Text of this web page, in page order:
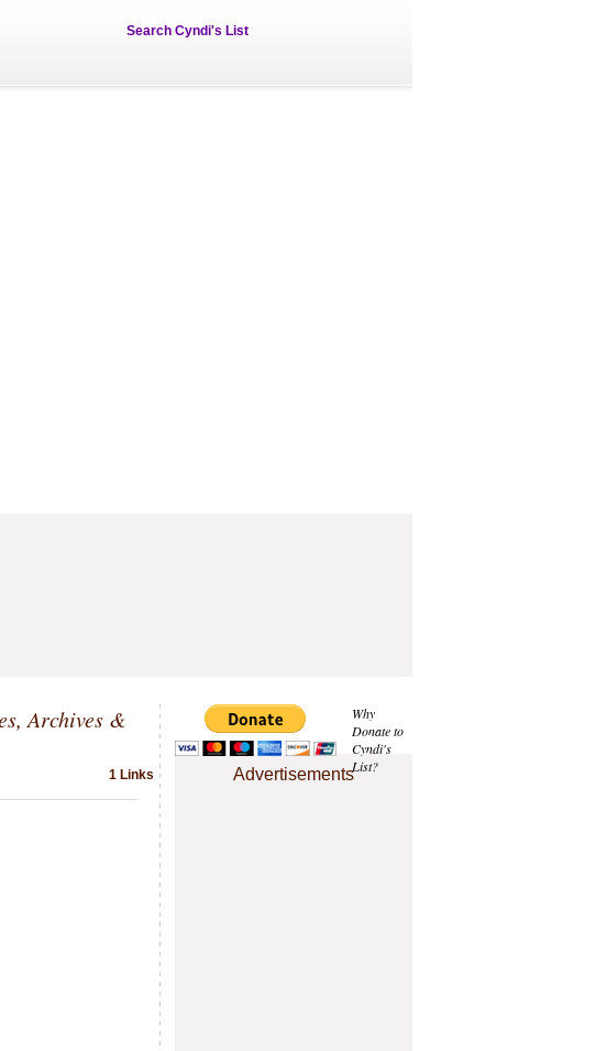
Search Cyndi's List
Why
Donate to
Cyndi's
List?
Advertisements
Archives &
1 Links